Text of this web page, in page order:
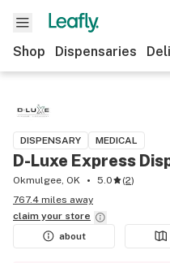
Shop Dispensaries
DISPENSARY MEDICAL
D-Luxe Express
Okmulgee, OK 5.0 (2)
767.4 miles away
claim your store
about